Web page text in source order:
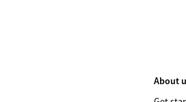
About